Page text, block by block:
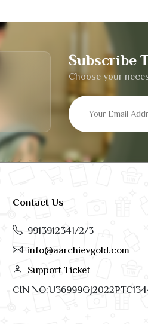
Subscribe
Choose your
Contact Us
9913912341/2/3
info@aarchievgold.com
Support Ticket
CIN